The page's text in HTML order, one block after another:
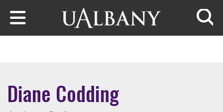
Skip to main content
Diane Codding